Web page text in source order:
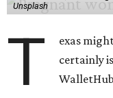
Unsplash
T
exas
certainly